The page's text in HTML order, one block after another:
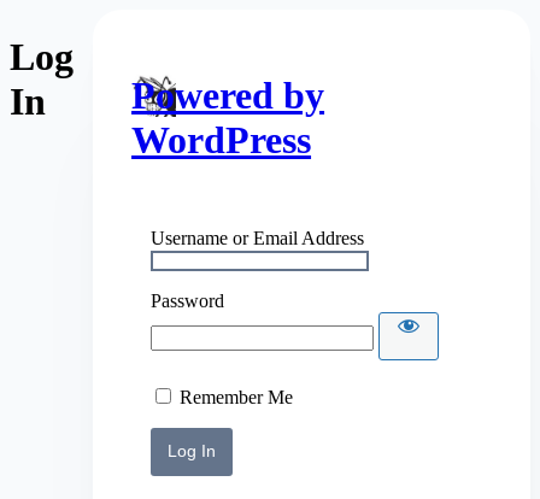
Log
In
Powered by
WordPress
Username or Email Address
Password
Remember Me